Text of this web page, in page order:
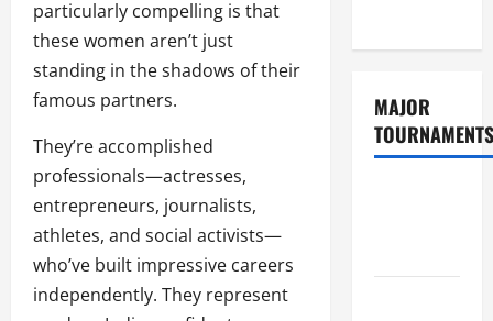
particularly compelling is that
these women aren’t just
standing in the shadows of their
famous partners.
They’re accomplished
professionals—actresses,
entrepreneurs, journalists,
athletes, and social activists—
who’ve built impressive careers
independently. They represent
MAJOR
TOURNAMENTS